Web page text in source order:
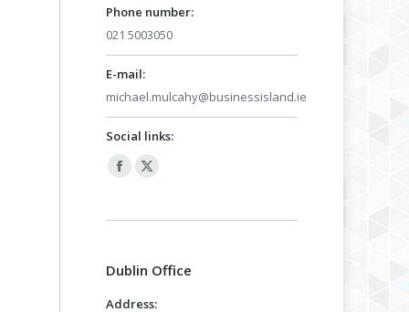
Phone number:
021 5003050
E-mail:
michael.mulcahy@businessisland.ie
Social links:
Facebook
opens
new
X
opens
new
Dublin Office
Address: